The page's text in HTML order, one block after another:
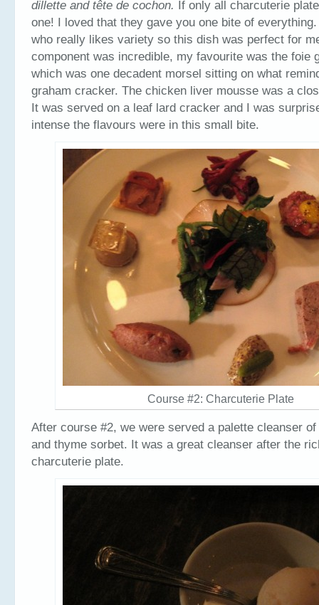
dillette and tête de cochon. If only all charcuterie
one! I loved that they gave you one bite of everything.
who really likes variety so this dish was perfect for
component was incredible, my favourite was the foie
which was one decadent morsel sitting on what
graham cracker. The chicken liver mousse was a
It was served on a leaf lard cracker and I was
intense the flavours were in this small bite.
Course #2: Charcuterie Plate
After course #2, we were served a palette cleanser
and thyme sorbet. It was a great cleanser after the
charcuterie plate.